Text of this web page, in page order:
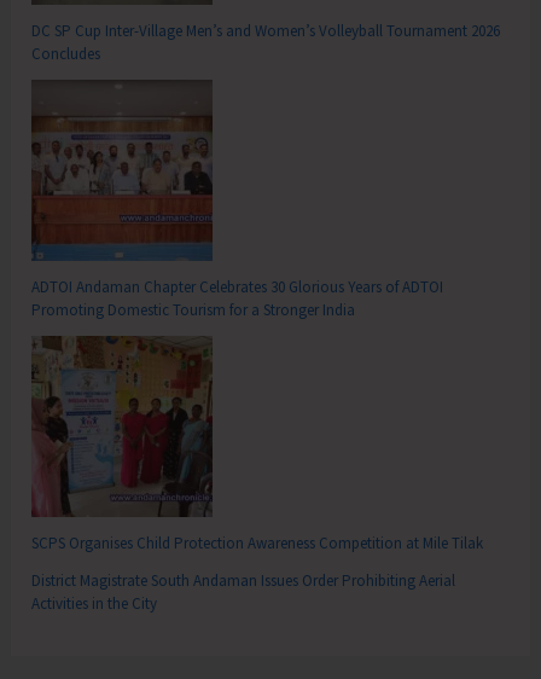
DC SP Cup Inter-Village Men’s and Women’s Volleyball Tournament 2026
Concludes
ADTOI Andaman Chapter Celebrates 30 Glorious Years of ADTOI
Promoting Domestic Tourism for a Stronger India
SCPS Organises Child Protection Awareness Competition at Mile Tilak
District Magistrate South Andaman Issues Order Prohibiting Aerial
Activities in the City